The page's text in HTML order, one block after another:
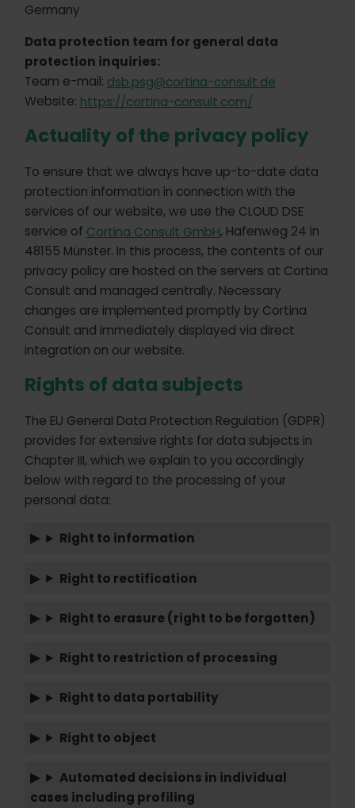
Germany
Data protection team for general data
protection inquiries:
Team e-mail: dsb.psg@cortina-consult.de
Website: https://cortina-consult.com/
Actuality of the privacy policy
To ensure that we always have up-to-date data
protection information in connection with the
services of our website, we use the CLOUD DSE
service of Cortina Consult GmbH, Hafenweg 24 in
48155 Münster. In this process, the contents of our
privacy policy are hosted on the servers at Cortina
Consult and managed centrally. Necessary
changes are implemented promptly by Cortina
Consult and immediately displayed via direct
integration on our website.
Rights of data subjects
The EU General Data Protection Regulation (GDPR)
provides for extensive rights for data subjects in
Chapter III, which we explain to you accordingly
below with regard to the processing of your
personal data:
Right to information
Right to rectification
Right to erasure (right to be forgotten)
Right to restriction of processing
Right to data portability
Right to object
Automated decisions in individual
cases including profiling